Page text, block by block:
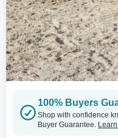
100% Buyers
Shop with confidence
Buyer Guarantee.